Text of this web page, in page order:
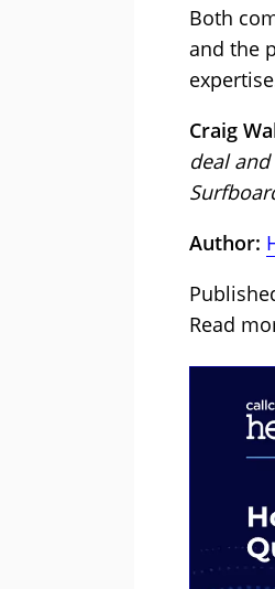
Both
and the
Craig
deal
Author:
Read